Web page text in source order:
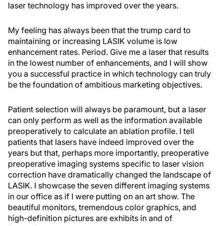
laser technology has improved over the years.
My feeling has always been that the trump card to
maintaining or increasing LASIK volume is low
enhancement rates. Period. Give me a laser that results
in the lowest number of enhancements, and I will show
you a successful practice in which technology can truly
be the foundation of ambitious marketing objectives.
Patient selection will always be paramount, but a laser
can only perform as well as the information available
preoperatively to calculate an ablation profile. I tell
patients that lasers have indeed improved over the
years but that, perhaps more importantly, preoperative
preoperative imaging systems specific to laser vision
correction have dramatically changed the landscape of
LASIK. I showcase the seven different imaging systems
in our office as if I were putting on an art show. The
beautiful monitors, tremendous color graphics, and
high-definition pictures are exhibits in and of